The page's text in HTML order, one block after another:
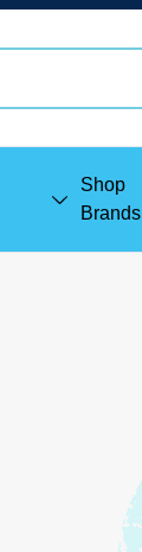
Shop
Brands